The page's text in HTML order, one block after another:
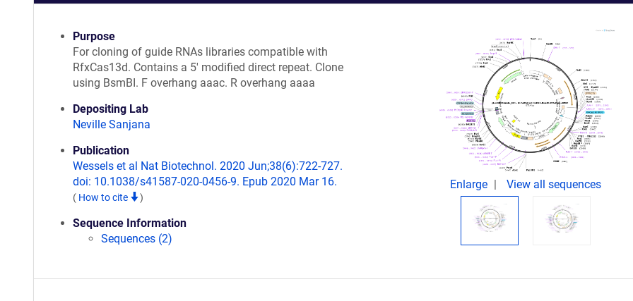
Purpose
For cloning of guide RNAs libraries compatible with
RfxCas13d. Contains a 5' modified direct repeat. Clone
using BsmBI. F overhang aaac. R overhang aaaa
Depositing Lab
Neville Sanjana
Publication
Wessels et al Nat Biotechnol. 2020 Jun;38(6):722-727.
doi: 10.1038/s41587-020-0456-9. Epub 2020 Mar 16.
( How to cite )
Sequence Information
Sequences (2)
Enlarge View all sequences